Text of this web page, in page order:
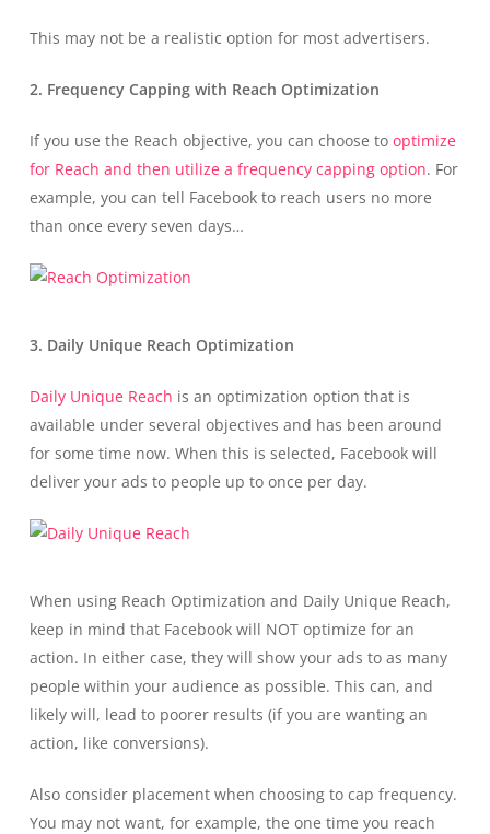
This may not be a realistic option for most advertisers.
2. Frequency Capping with Reach Optimization
If you use the Reach objective, you can choose to optimize
for Reach and then utilize a frequency capping option. For
example, you can tell Facebook to reach users no more
than once every seven days…
3. Daily Unique Reach Optimization
Daily Unique Reach is an optimization option that is
available under several objectives and has been around
for some time now. When this is selected, Facebook will
deliver your ads to people up to once per day.
When using Reach Optimization and Daily Unique Reach,
keep in mind that Facebook will NOT optimize for an
action. In either case, they will show your ads to as many
people within your audience as possible. This can, and
likely will, lead to poorer results (if you are wanting an
action, like conversions).
Also consider placement when choosing to cap frequency.
You may not want, for example, the one time you reach